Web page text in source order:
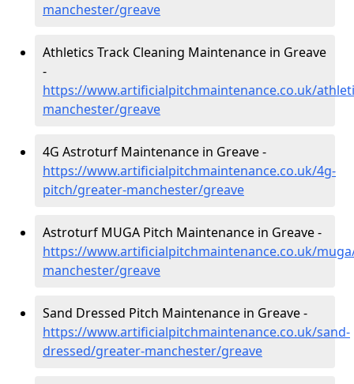
manchester/greave
Athletics Track Cleaning Maintenance in Greave
-
https://www.artificialpitchmaintenance.co.uk/
manchester/greave
4G Astroturf Maintenance in Greave -
https://www.artificialpitchmaintenance.co.uk/4g-
pitch/greater-manchester/greave
Astroturf MUGA Pitch Maintenance in Greave -
https://www.artificialpitchmaintenance.co.uk/
manchester/greave
Sand Dressed Pitch Maintenance in Greave -
https://www.artificialpitchmaintenance.co.uk/sand-
dressed/greater-manchester/greave